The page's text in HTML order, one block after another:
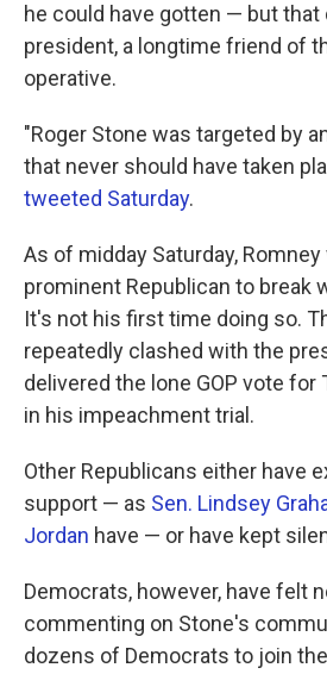
he could have gotten — but
president, a longtime friend of
operative.
"Roger Stone was targeted by
that never should have taken
tweeted Saturday.
As of midday Saturday,
prominent Republican to break
It's not his first time doing so.
repeatedly clashed with the
delivered the lone GOP vote
in his impeachment trial.
Other Republicans either have
support — as Sen. Lindsey
Jordan have — or have kept
Democrats, however, have felt
commenting on Stone's
dozens of Democrats to join